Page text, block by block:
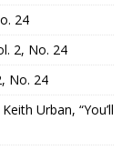
24
2, No. 24
No. 24
Urban, “You’ll